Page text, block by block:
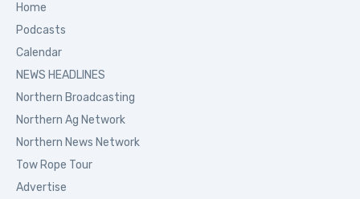
Home
Podcasts
Calendar
NEWS HEADLINES
Northern Broadcasting
Northern Ag Network
Northern News Network
Tow Rope Tour
Advertise